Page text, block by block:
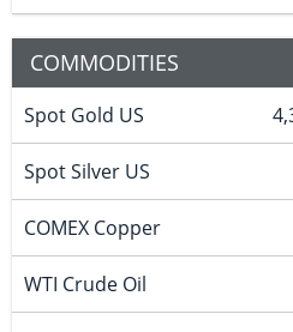
COMMODITIES
Spot Gold US
Spot Silver US
COMEX Copper
WTI Crude Oil